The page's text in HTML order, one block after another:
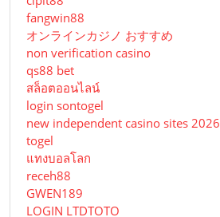
fangwin88
オンラインカジノ おすすめ
non verification casino
qs88 bet
สล็อตออนไลน์
login sontogel
new independent casino sites 2026
togel
แทงบอลโลก
receh88
GWEN189
LOGIN LTDTOTO